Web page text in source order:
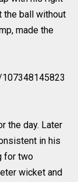
the ball without
made the
the day. Later
in his
for two
wicket and